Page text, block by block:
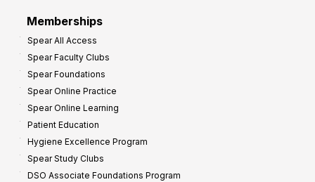
Memberships
Spear All Access
Spear Faculty Clubs
Spear Foundations
Spear Online Practice
Spear Online Learning
Patient Education
Hygiene Excellence Program
Spear Study Clubs
DSO Associate Foundations Program